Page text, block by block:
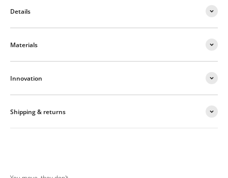
Details
Materials
Innovation
Shipping & returns